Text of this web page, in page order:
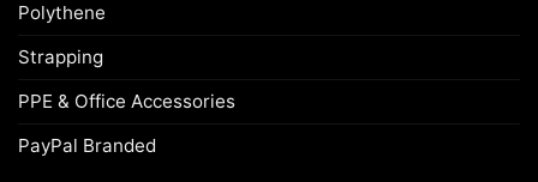
Polythene
Strapping
PPE & Office Accessories
PayPal Branded